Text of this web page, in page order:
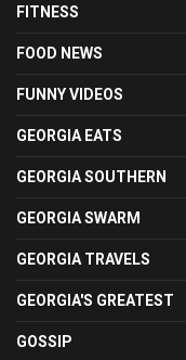
FITNESS
FOOD NEWS
FUNNY VIDEOS
GEORGIA EATS
GEORGIA SOUTHERN
GEORGIA SWARM
GEORGIA TRAVELS
GEORGIA'S GREATEST
GOSSIP